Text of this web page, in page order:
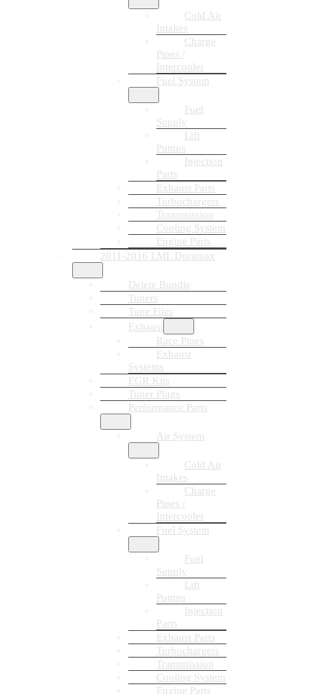
Cold Air
Intakes
Charge
Pipes /
Intercooler
Fuel System
Fuel
Supply
Lift
Pumps
Injection
Parts
Exhaust Parts
Turbochargers
Transmission
Cooling System
Engine Parts
2011-2016 LML Duramax
Delete Bundle
Tuners
Tune Files
Exhaust
Race Pipes
Exhaust
Systems
EGR Kits
Tuner Plugs
Performance Parts
Air System
Cold Air
Intakes
Charge
Pipes /
Intercooler
Fuel System
Fuel
Supply
Lift
Pumps
Injection
Parts
Exhaust Parts
Turbochargers
Transmission
Cooling System
Engine Parts